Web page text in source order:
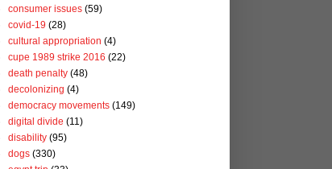
consumer issues (59)
covid-19 (28)
cultural appropriation (4)
cupe 1989 strike 2016 (22)
death penalty (48)
decolonizing (4)
democracy movements (149)
digital divide (11)
disability (95)
dogs (330)